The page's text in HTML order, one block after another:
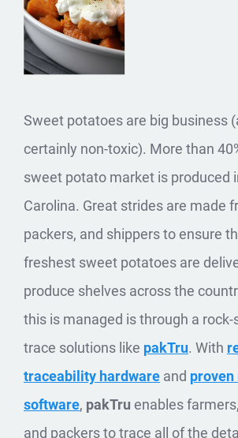
Sweet potatoes are big business
certainly non-toxic). More than
sweet potato market is produced
Carolina. Great strides are made
packers, and shippers to ensure
freshest sweet potatoes are
produce shelves across the
this is managed is through a rock-
trace solutions like pakTru. With
traceability hardware and
software, pakTru enables
and packers to trace all of the